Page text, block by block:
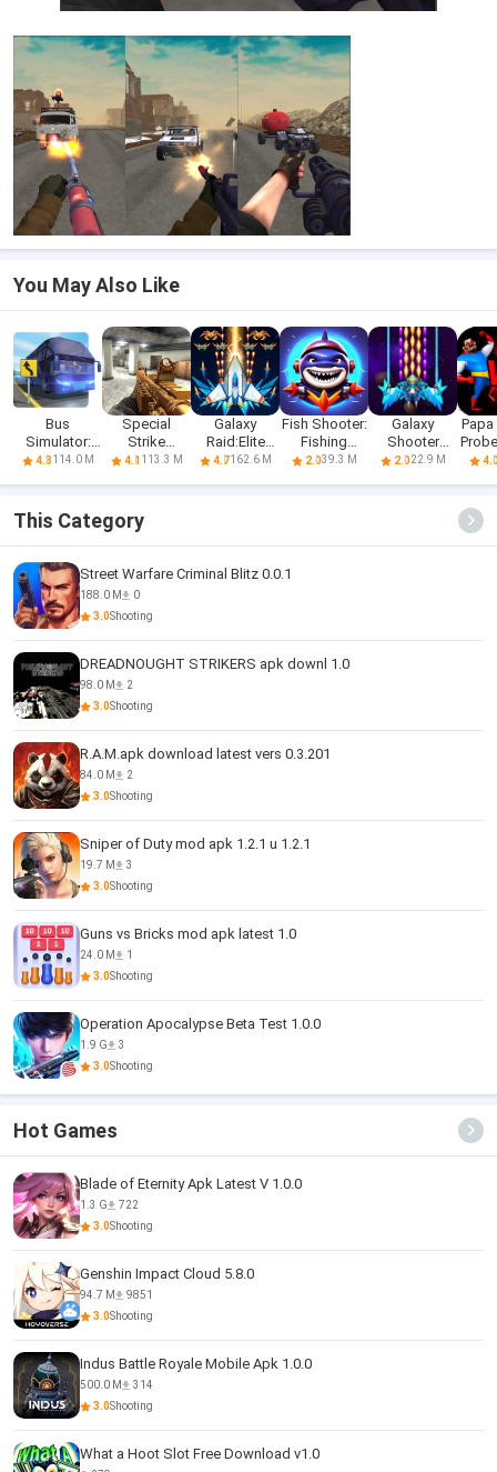
You May Also Like
Bus
Simulator:
Realistic
4.3114.0 M
Special
Strike
Shooter
4.1 113.3 M
Galaxy
Raid:Elite
Shooter
4.7162.6 M
Fish Shooter:
Fishing
hunter
2.039.3 M
Galaxy
Shooter
Classic
2.022.9 M
This Category
Street Warfare Criminal Blitz 0.0.1
188.0 M
0
3.0Shooting
DREADNOUGHT STRIKERS apk downl 1.0
98.0 M
2
3.0Shooting
R.A.M.apk download latest vers 0.3.201
84.0 M
2
3.0Shooting
Sniper of Duty mod apk 1.2.1 u 1.2.1
19.7 M
3
3.0Shooting
Guns vs Bricks mod apk latest 1.0
24.0 M
1
3.0Shooting
Operation Apocalypse Beta Test 1.0.0
1.9 G
3
3.0Shooting
Hot Games
Blade of Eternity Apk Latest V 1.0.0
1.3 G
722
3.0Shooting
Genshin Impact Cloud 5.8.0
94.7 M
9851
3.0Shooting
Indus Battle Royale Mobile Apk 1.0.0
500.0 M
314
3.0Shooting
What a Hoot Slot Free Download v1.0